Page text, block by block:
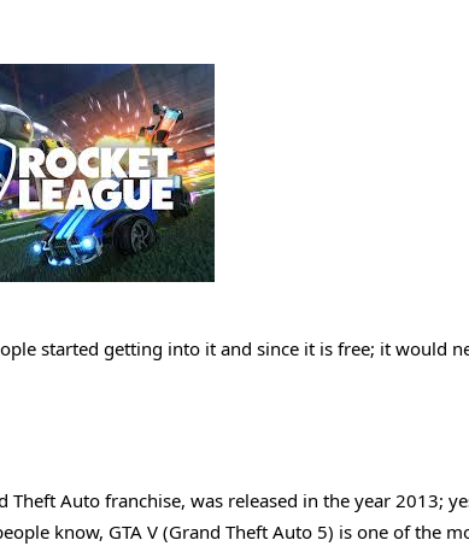
started getting into it and since it is free; it would
Auto franchise, was released in the year 2013;
know, GTA V (Grand Theft Auto 5) is one of the